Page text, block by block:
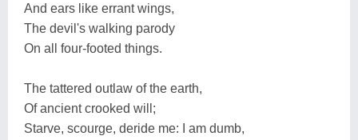
And ears like errant wings,
The devil's walking parody
On all four-footed things.
The tattered outlaw of the earth,
Of ancient crooked will;
Starve, scourge, deride me: I am dumb,